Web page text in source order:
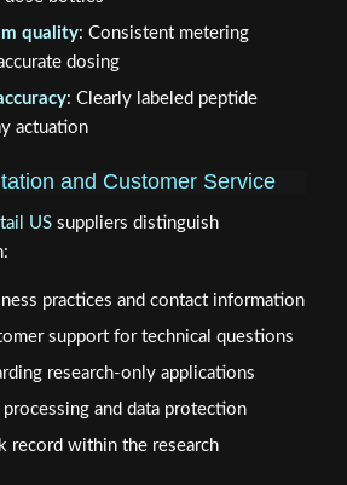
quality: Consistent metering
dosing
: Clearly labeled peptide
actuation
and Customer Service
USsuppliers distinguish
practices and contact information
support for technical questions
research-only applications
processing and data protection
record within the research